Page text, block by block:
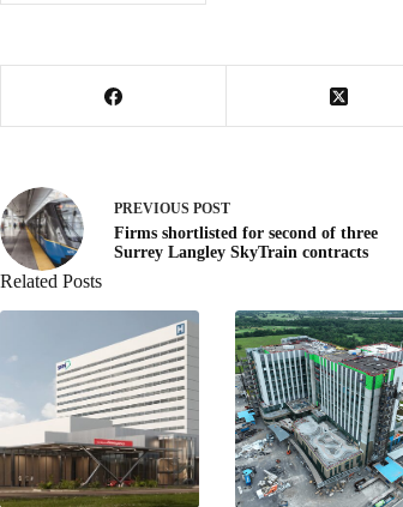
PREVIOUS POST
Firms shortlisted for second of three
Surrey Langley SkyTrain contracts
Related Posts